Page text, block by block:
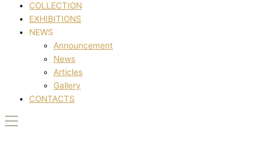
COLLECTION
EXHIBITIONS
NEWS
Announcement
News
Articles
Gallery
CONTACTS